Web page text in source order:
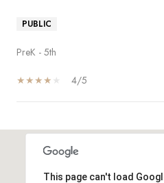
PUBLIC
PreK - 5th
4/5
This page can't load